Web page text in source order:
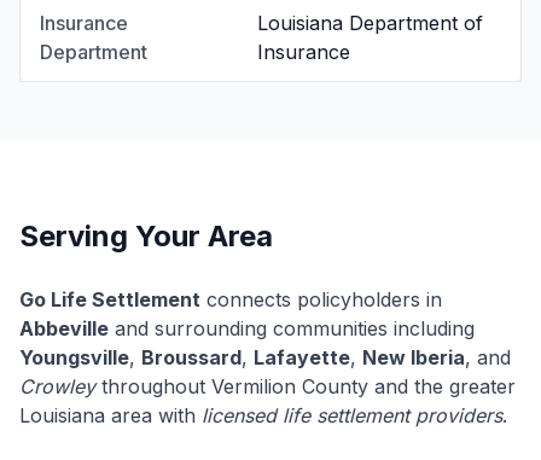
Insurance
Department
Louisiana Department of
Insurance
Serving Your Area
Go Life Settlement connects policyholders in
Abbeville and surrounding communities including
Youngsville, Broussard, Lafayette, New Iberia, and
Crowleythroughout Vermilion County and the greater
Louisiana area with licensed life settlement providers.